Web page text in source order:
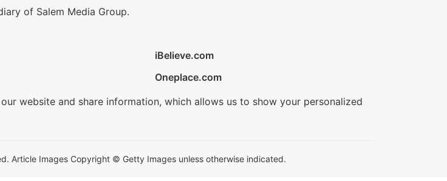
of Salem Media Group.
iBelieve.com
Oneplace.com
website and share information, which allows us to show your personalized
Article Images Copyright © Getty Images unless otherwise indicated.